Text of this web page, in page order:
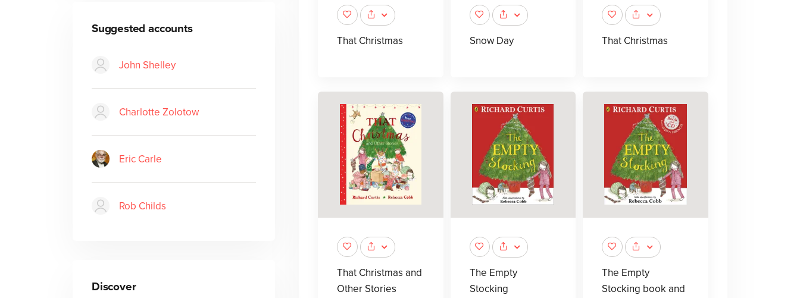
Suggested accounts
John Shelley
Charlotte Zolotow
Eric Carle
Rob Childs
Discover
That Christmas Snow Day That Christmas
That Christmas and
Other Stories
The Empty
Stocking
The Empty
Stocking book and